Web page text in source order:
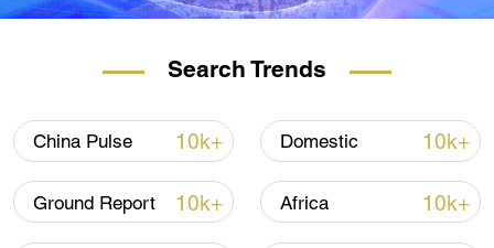
Search Trends
China Pulse 10k+ Domestic 10k+
Ground Report 10k+ Africa 10k+